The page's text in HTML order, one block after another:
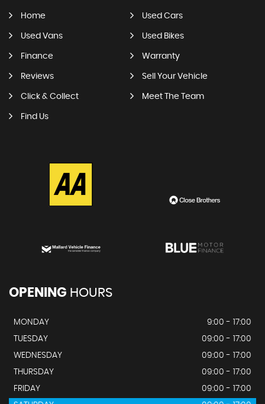
Home Used Cars
Used Vans Used Bikes
Finance Warranty
Reviews Sell Your Vehicle
Click & Collect Meet The Team
Find Us
OPENING HOURS
MONDAY
9:00 - 17:00
TUESDAY
09:00 - 17:00
WEDNESDAY
09:00 - 17:00
THURSDAY
09:00 - 17:00
FRIDAY
09:00 - 17:00